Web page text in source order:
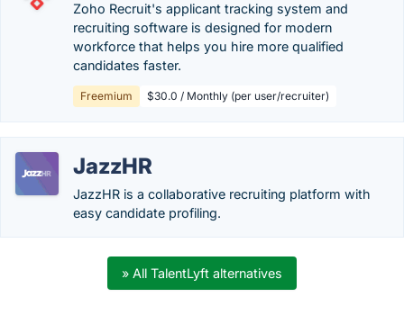
Zoho Recruit's applicant tracking system and
recruiting software is designed for modern
workforce that helps you hire more qualified
candidates faster.
Freemium $30.0 / Monthly (per user/recruiter)
JazzHR
JazzHR is a collaborative recruiting platform with
easy candidate profiling.
» All TalentLyft alternatives